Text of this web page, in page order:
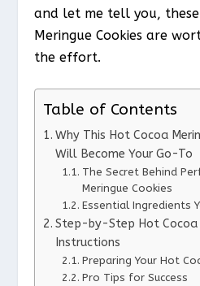
and let me tell you, these
Meringue Cookies are
the effort.
Table of Contents
Why This Hot Cocoa
Will Become Your Go-To
The Secret Behind
Meringue Cookies
Essential Ingredients
Step-by-Step Hot Cocoa
Instructions
Preparing Your Hot
Pro Tips for Success